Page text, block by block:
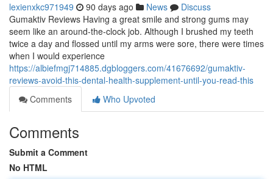
lexienxkc971949 90 days ago News
Discuss
Gumaktiv Reviews Having a great smile and strong gums may
seem like an around-the-clock job. Although I brushed my teeth
twice a day and flossed until my arms were sore, there were times
when I would experience
https://albiefmgj714885.dgbloggers.com/41676692/gumaktiv-
reviews-avoid-this-dental-health-supplement-until-you-read-this
Comments
Who Upvoted
Comments
Submit a Comment
No HTML